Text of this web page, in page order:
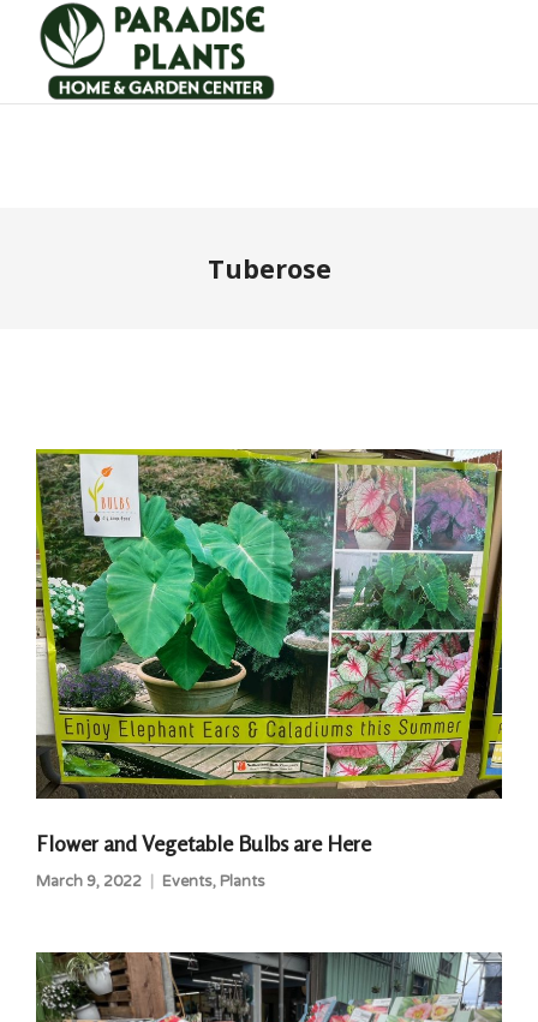
Tuberose
Flower and Vegetable Bulbs are Here
March 9, 2022 Events, Plants